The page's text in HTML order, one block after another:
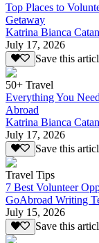
Top Places to
Getaway
Katrina Bianca Catan
July 17, 2026
Save this
50+ Travel
Everything You
Abroad
Katrina Bianca Catan
July 17, 2026
Save this
Travel Tips
7 Best Volunteer
GoAbroad Writing
July 15, 2026
Save this